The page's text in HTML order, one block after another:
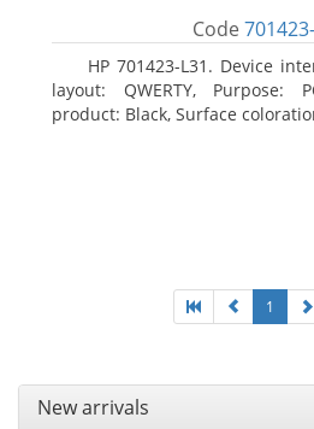
Code
HP 701423-L31. Device
layout: QWERTY, Purpose:
product: Black, Surface
1
New arrivals